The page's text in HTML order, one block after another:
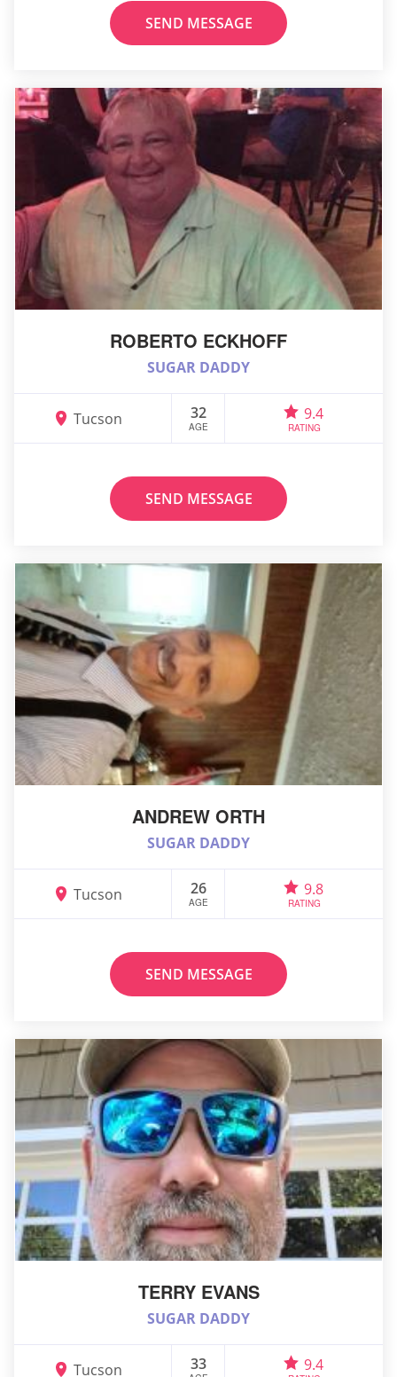
SEND MESSAGE
ROBERTO ECKHOFF
SUGAR DADDY
Tucson 32
AGE
9.4
RATING
SEND MESSAGE
ANDREW ORTH
SUGAR DADDY
Tucson 26
AGE
9.8
RATING
SEND MESSAGE
TERRY EVANS
SUGAR DADDY
Tucson 33 9.4